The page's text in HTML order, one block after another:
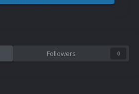
Followers 0